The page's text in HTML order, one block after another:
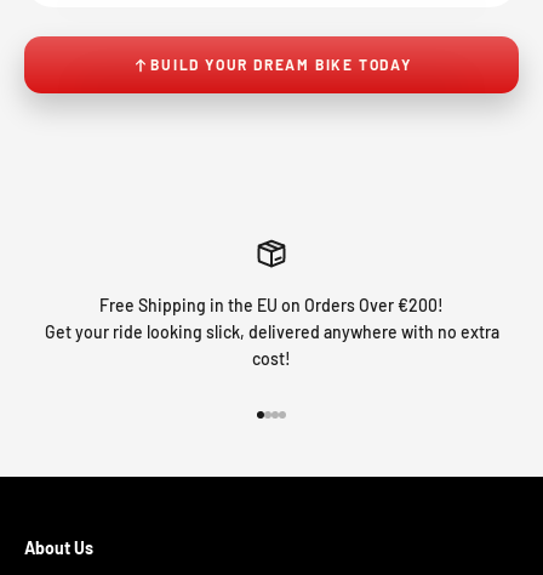
BUILD YOUR DREAM BIKE TODAY
Free Shipping in the EU on Orders Over €200!
Get your ride looking slick, delivered anywhere with no extra
cost!
About Us